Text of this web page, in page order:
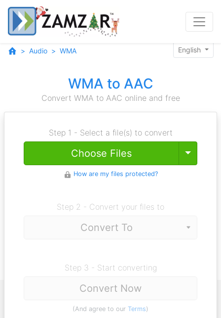
Audio WMA English
WMA to AAC
Convert WMA to AAC online and free
Step 1 - Select a file(s) to convert
Choose Files Toggle
How are my files protected?
Step 2 - Convert your files to
Step 3 - Start converting
Convert Now
(And agree to our Terms)